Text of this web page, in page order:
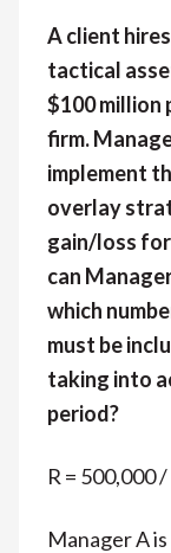
A client
tactical
$100
firm.
implement
overlay
gain/loss for
can
which
must be
taking into
period?
R = 500,000
Manager A